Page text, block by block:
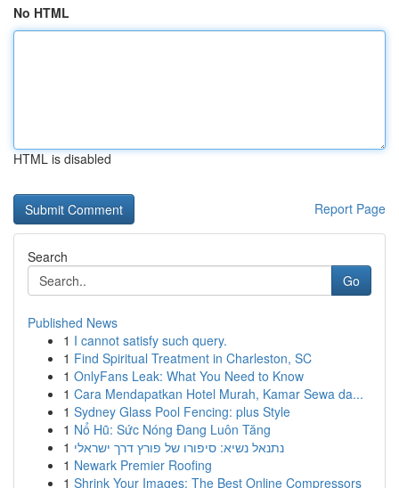
No HTML
HTML is disabled
Report Page
Search
Go
Published News
1 I cannot satisfy such query.
1 Find Spiritual Treatment in Charleston, SC
1 OnlyFans Leak: What You Need to Know
1 Cara Mendapatkan Hotel Murah, Kamar Sewa da...
1 Sydney Glass Pool Fencing: plus Style
1 Nổ Hũ: Sức Nóng Đang Luôn Tăng
1 נתנאל נשיא: סיפורו של פורץ דרך ישראלי
1 Newark Premier Roofing
1 Shrink Your Images: The Best Online Compressors